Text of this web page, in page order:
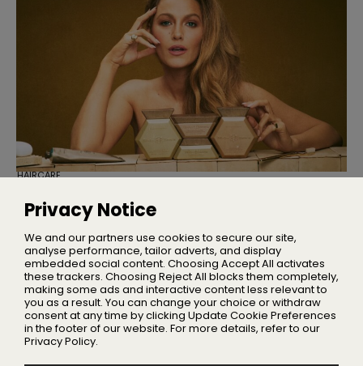
Haircare Brand
Blake Brown delivers red carpet performance at an
affordable price
HAIRCARE
Home
About Us
Privacy
Privacy Notice
We and our partners use cookies to secure our site,
analyse performance, tailor adverts, and display
embedded social content. Choosing Accept All activates
these trackers. Choosing Reject All blocks them completely,
making some ads and interactive content less relevant to
you as a result. You can change your choice or withdraw
consent at any time by clicking Update Cookie Preferences
in the footer of our website. For more details, refer to our
Privacy Policy.